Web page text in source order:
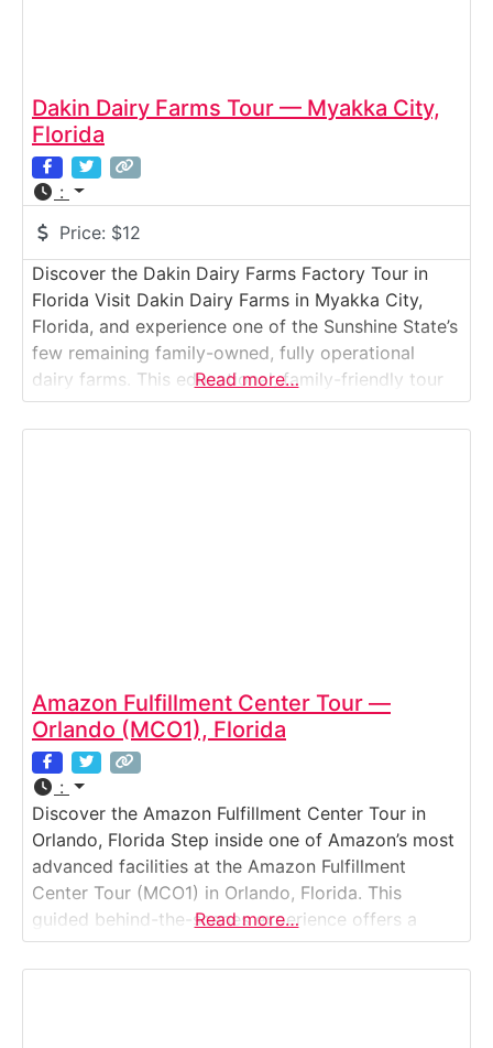
Dakin Dairy Farms Tour — Myakka City,
Florida
:
Price: $12
Discover the Dakin Dairy Farms Factory Tour in
Florida Visit Dakin Dairy Farms in Myakka City,
Florida, and experience one of the Sunshine State’s
few remaining family-owned, fully operational
dairy farms. This educational, family-friendly tour
offers a rare glimpse into modern sustainable
farming — from milking cows and bottling milk to
Read more…
Amazon Fulfillment Center Tour —
Orlando (MCO1), Florida
:
Discover the Amazon Fulfillment Center Tour in
Orlando, Florida Step inside one of Amazon’s most
advanced facilities at the Amazon Fulfillment
Center Tour (MCO1) in Orlando, Florida. This
guided behind-the-scenes experience offers a
fascinating look at how Amazon’s robotics,
artificial intelligence, and dedicated employees
Read more…